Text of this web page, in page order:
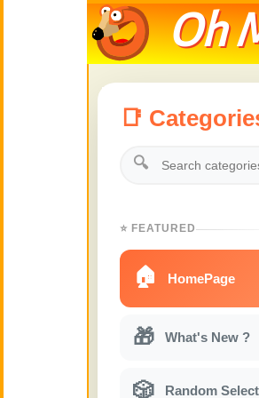
Oh
📑
🔍
⭐ FEATURED
🏠 HomePage
🎁 What's New ?
🎲 Random